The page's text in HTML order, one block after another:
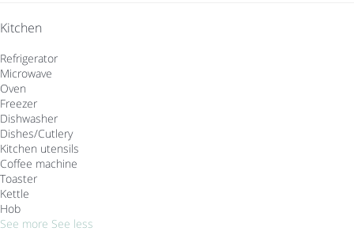
Kitchen
Refrigerator
Microwave
Oven
Freezer
Dishwasher
Dishes/Cutlery
Kitchen utensils
Coffee machine
Toaster
Kettle
Hob
See more See less